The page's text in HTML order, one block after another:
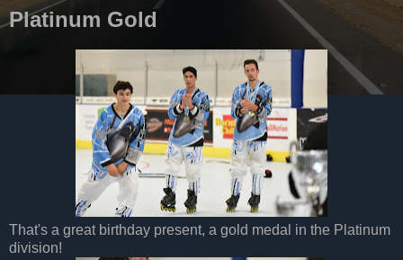
Platinum Gold
That's a great birthday present, a gold medal in the Platinum
division!